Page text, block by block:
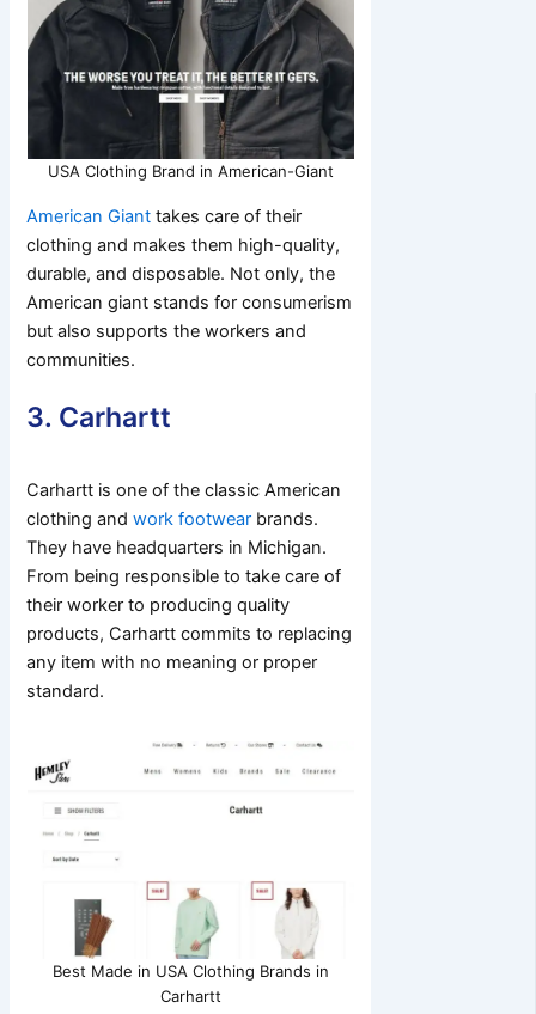
USA Clothing Brand in American-Giant
American Giant takes care of their
clothing and makes them high-quality,
durable, and disposable. Not only, the
American giant stands for consumerism
but also supports the workers and
communities.
3. Carhartt
Carhartt is one of the classic American
clothing andwork footwear brands.
They have headquarters in Michigan.
From being responsible to take care of
their worker to producing quality
products, Carhartt commits to replacing
any item with no meaning or proper
standard.
Best Made in USA Clothing Brands in
Carhartt